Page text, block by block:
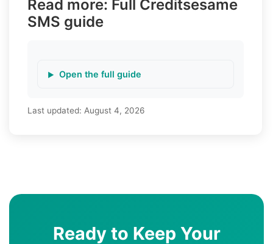
Read more: Full Creditsesame
SMS guide
Open the full guide
Last updated: August 4, 2026
Ready to Keep Your